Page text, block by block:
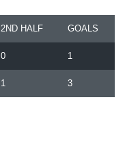
2ND HALF GOALS
0 1
1 3